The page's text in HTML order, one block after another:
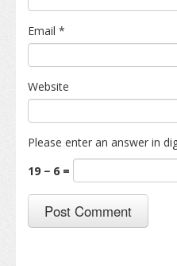
Email *
Website
Please enter an answer in
19 − 6 =